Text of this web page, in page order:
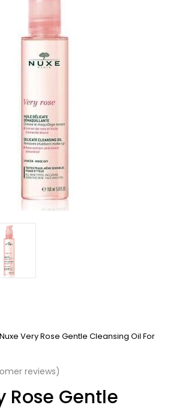
Nuxe Very Rose Gentle Cleansing Oil For
reviews)
Rose Gentle